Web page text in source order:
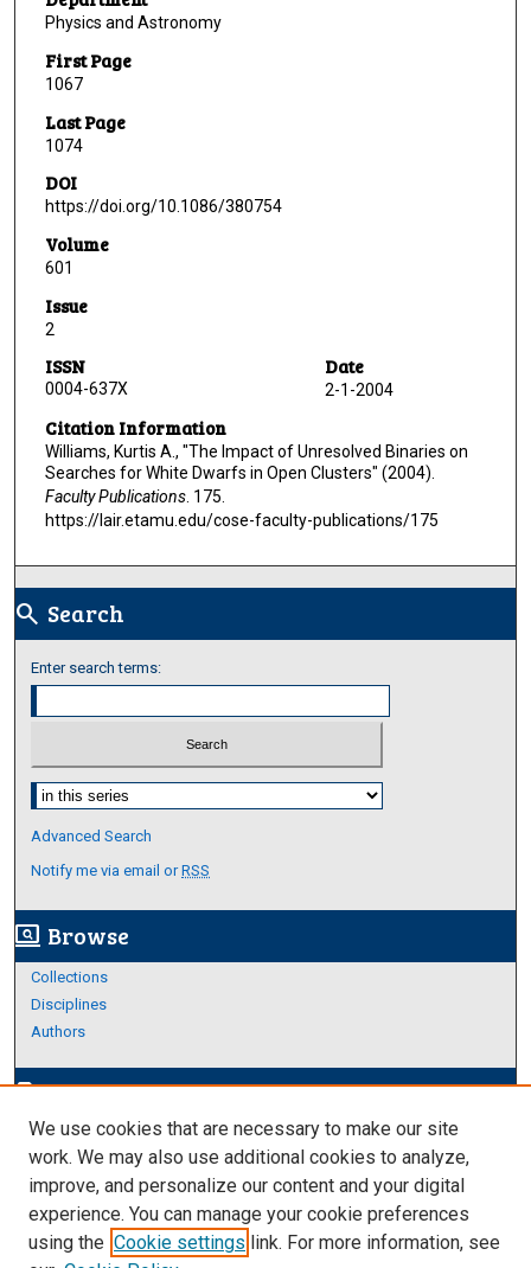
Physics and Astronomy
First Page
1067
Last Page
1074
DOI
https://doi.org/10.1086/380754
Volume
601
Issue
2
ISSN
0004-637X
Date
2-1-2004
Citation Information
Williams, Kurtis A., "The Impact of Unresolved Binaries on
Searches for White Dwarfs in Open Clusters" (2004).
Faculty Publications. 175.
https://lair.etamu.edu/cose-faculty-publications/175
search Search
Enter search terms:
Select context to search:
Advanced Search
Notify me via email orRSS
screen_search_desktop Browse
Collections
Disciplines
Authors
edit_documentAuthor Corner
Author FAQ
Links
College of Science and Engineering
We use cookies that are necessary to make our site
work. We may also use additional cookies to analyze,
improve, and personalize our content and your digital
experience. You can manage your cookie preferences
using the Cookie settings link. For more information, see